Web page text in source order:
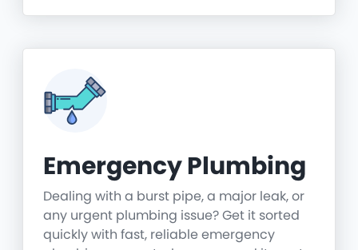
Emergency Plumbing
Dealing with a burst pipe, a major leak, or
any urgent plumbing issue? Get it sorted
quickly with fast, reliable emergency